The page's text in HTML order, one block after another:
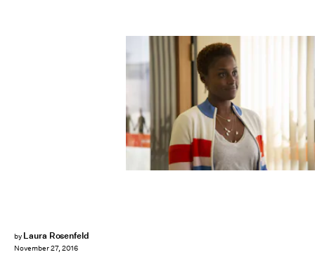
by Laura Rosenfeld
November 27, 2016